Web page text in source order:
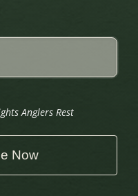
Anglers Rest
Now